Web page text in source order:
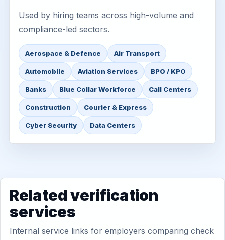
Used by hiring teams across high-volume and
compliance-led sectors.
Aerospace & Defence Air Transport
Automobile Aviation Services BPO / KPO
Banks Blue Collar Workforce Call Centers
Construction Courier & Express
Cyber Security Data Centers
Related verification
services
Internal service links for employers comparing check